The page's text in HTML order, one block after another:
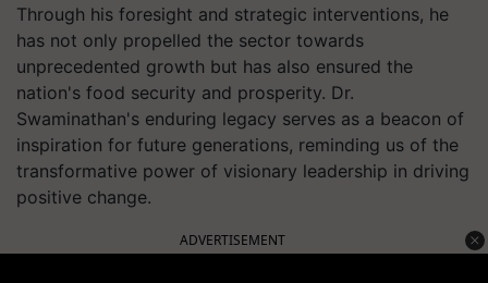
Through his foresight and strategic interventions, he
has not only propelled the sector towards
unprecedented growth but has also ensured the
nation's food security and prosperity. Dr.
Swaminathan's enduring legacy serves as a beacon of
inspiration for future generations, reminding us of the
transformative power of visionary leadership in driving
positive change.
ADVERTISEMENT